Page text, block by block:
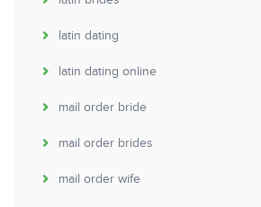
latin dating
latin dating online
mail order bride
mail order brides
mail order wife